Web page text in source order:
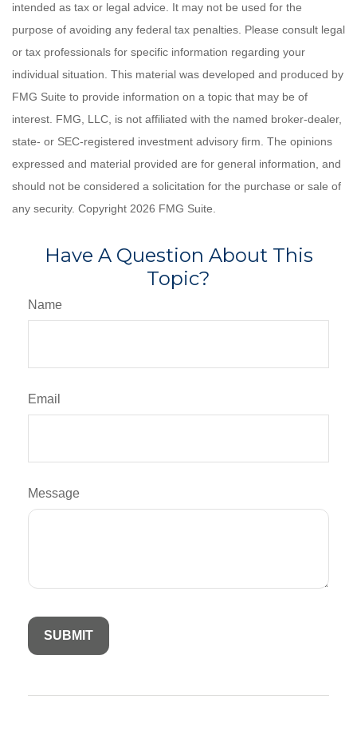
intended as tax or legal advice. It may not be used for the
purpose of avoiding any federal tax penalties. Please consult legal
or tax professionals for specific information regarding your
individual situation. This material was developed and produced by
FMG Suite to provide information on a topic that may be of
interest. FMG, LLC, is not affiliated with the named broker-dealer,
state- or SEC-registered investment advisory firm. The opinions
expressed and material provided are for general information, and
should not be considered a solicitation for the purchase or sale of
any security. Copyright 2026 FMG Suite.
Have A Question About This
Topic?
Name
Email
Message